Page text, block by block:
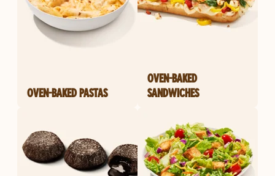
OVEN-BAKED PASTAS
OVEN-BAKED
SANDWICHES